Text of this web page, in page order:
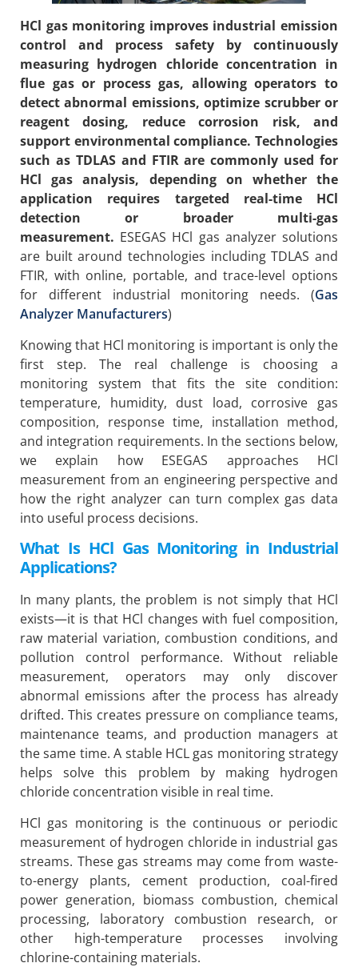
HCl gas monitoring improves industrial emission
control and process safety by continuously
measuring hydrogen chloride concentration in
flue gas or process gas, allowing operators to
detect abnormal emissions, optimize scrubber or
reagent dosing, reduce corrosion risk, and
support environmental compliance. Technologies
such as TDLAS and FTIR are commonly used for
HCl gas analysis, depending on whether the
application requires targeted real-time HCl
detection or broader multi-gas
measurement. ESEGAS HCl gas analyzer solutions
are built around technologies including TDLAS and
FTIR, with online, portable, and trace-level options
for different industrial monitoring needs. (Gas
Analyzer Manufacturers)
Knowing that HCl monitoring is important is only the
first step. The real challenge is choosing a
monitoring system that fits the site condition:
temperature, humidity, dust load, corrosive gas
composition, response time, installation method,
and integration requirements. In the sections below,
we explain how ESEGAS approaches HCl
measurement from an engineering perspective and
how the right analyzer can turn complex gas data
into useful process decisions.
What Is HCl Gas Monitoring in Industrial
Applications?
In many plants, the problem is not simply that HCl
exists—it is that HCl changes with fuel composition,
raw material variation, combustion conditions, and
pollution control performance. Without reliable
measurement, operators may only discover
abnormal emissions after the process has already
drifted. This creates pressure on compliance teams,
maintenance teams, and production managers at
the same time. A stable HCL gas monitoring strategy
helps solve this problem by making hydrogen
chloride concentration visible in real time.
HCl gas monitoring is the continuous or periodic
measurement of hydrogen chloride in industrial gas
streams. These gas streams may come from waste-
to-energy plants, cement production, coal-fired
power generation, biomass combustion, chemical
processing, laboratory combustion research, or
other high-temperature processes involving
chlorine-containing materials.